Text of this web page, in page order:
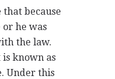
that because
or he was
the law.
known as
Under this